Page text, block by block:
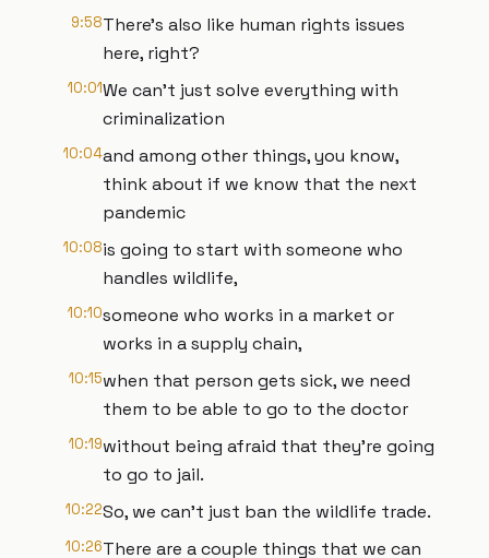
9:58There's also like human rights issues
here, right?
10:01We can't just solve everything with
criminalization
10:04and among other things, you know,
think about if we know that the next
pandemic
10:08is going to start with someone who
handles wildlife,
10:10someone who works in a market or
works in a supply chain,
10:15when that person gets sick, we need
them to be able to go to the doctor
10:19without being afraid that they're going
to go to jail.
10:22So, we can't just ban the wildlife trade.
10:26There are a couple things that we can